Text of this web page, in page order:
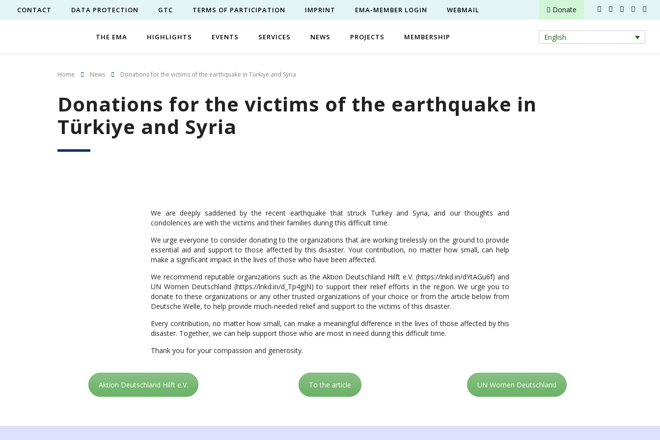
CONTACT DATA PROTECTION GTC TERMS OF PARTICIPATION IMPRINT EMA-MEMBER LOGIN WEBMAIL Donate
THE EMA HIGHLIGHTS EVENTS SERVICES NEWS PROJECTS MEMBERSHIP English
Home News Donations for the victims of the earthquake in Türkiye and Syria
Donations for the victims of the earthquake in
Türkiye and Syria
We are deeply saddened by the recent earthquake that struck Turkey and Syria, and our thoughts and
condolences are with the victims and their families during this difficult time.
We urge everyone to consider donating to the organizations that are working tirelessly on the ground to provide
essential aid and support to those affected by this disaster. Your contribution, no matter how small, can help
make a significant impact in the lives of those who have been affected.
We recommend reputable organizations such as the Aktion Deutschland Hilft e.V. (https://lnkd.in/dYtAGu6f) and
UN Women Deutschland (https://lnkd.in/d_Tp4gJN) to support their relief efforts in the region. We urge you to
donate to these organizations or any other trusted organizations of your choice or from the article below from
Deutsche Welle, to help provide much-needed relief and support to the victims of this disaster.
Every contribution, no matter how small, can make a meaningful difference in the lives of those affected by this
disaster. Together, we can help support those who are most in need during this difficult time.
Thank you for your compassion and generosity.
Aktion Deutschland Hilft e.V. To the article UN Women Deutschland